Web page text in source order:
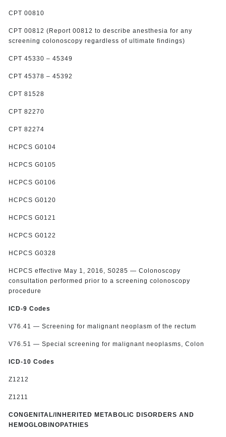
CPT 00810
CPT 00812 (Report 00812 to describe anesthesia for any
screening colonoscopy regardless of ultimate findings)
CPT 45330 – 45349
CPT 45378 – 45392
CPT 81528
CPT 82270
CPT 82274
HCPCS G0104
HCPCS G0105
HCPCS G0106
HCPCS G0120
HCPCS G0121
HCPCS G0122
HCPCS G0328
HCPCS effective May 1, 2016, S0285 — Colonoscopy
consultation performed prior to a screening colonoscopy
procedure
ICD-9 Codes
V76.41 — Screening for malignant neoplasm of the rectum
V76.51 — Special screening for malignant neoplasms, Colon
ICD-10 Codes
Z1212
Z1211
CONGENITAL/INHERITED METABOLIC DISORDERS AND
HEMOGLOBINOPATHIES